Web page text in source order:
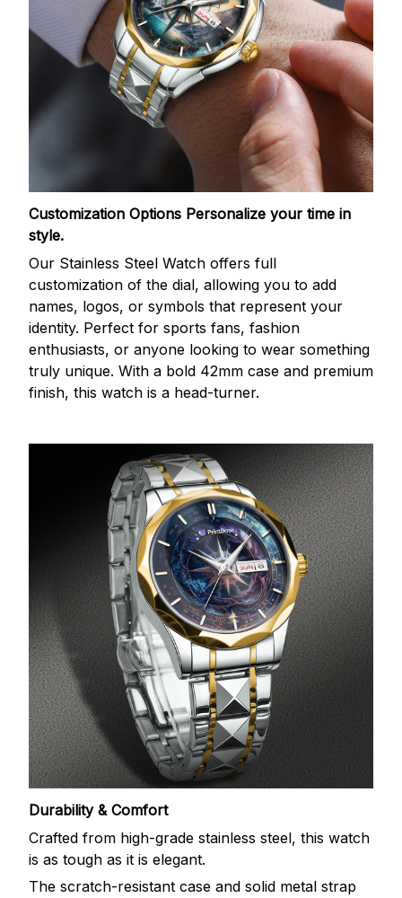
Customization Options Personalize your time in
style.
Our Stainless Steel Watch offers full
customization of the dial, allowing you to add
names, logos, or symbols that represent your
identity. Perfect for sports fans, fashion
enthusiasts, or anyone looking to wear something
truly unique. With a bold 42mm case and premium
finish, this watch is a head-turner.
Durability & Comfort
Crafted from high-grade stainless steel, this watch
is as tough as it is elegant.
The scratch-resistant case and solid metal strap